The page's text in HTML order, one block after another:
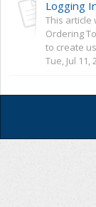
This article
Ordering
to create
Tue, Jul 11,